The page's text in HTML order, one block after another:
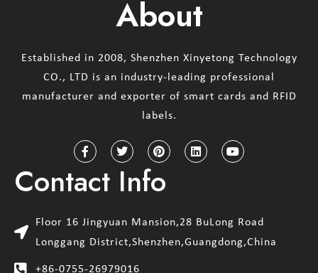
About
Established in 2008, Shenzhen Xinyetong Technology
CO., LTD is an industry-leading professional
manufacturer and exporter of smart cards and RFID
labels.
Contact Info
Floor 16 Jingyuan Mansion,28 BuLong Road
Longgang District,Shenzhen,Guangdong,China
+86-0755-26979016